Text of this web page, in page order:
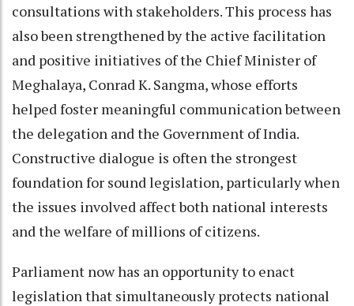
consultations with stakeholders. This process has
also been strengthened by the active facilitation
and positive initiatives of the Chief Minister of
Meghalaya, Conrad K. Sangma, whose efforts
helped foster meaningful communication between
the delegation and the Government of India.
Constructive dialogue is often the strongest
foundation for sound legislation, particularly when
the issues involved affect both national interests
and the welfare of millions of citizens.
Parliament now has an opportunity to enact
legislation that simultaneously protects national